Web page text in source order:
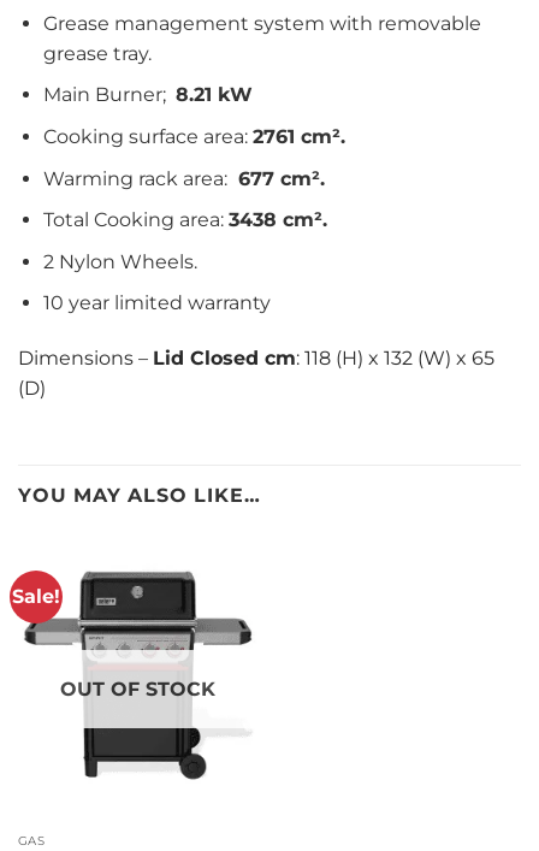
Grease management system with removable
grease tray.
Main Burner; 8.21 kW
Cooking surface area: 2761 cm².
Warming rack area: 677 cm².
Total Cooking area: 3438 cm².
2 Nylon Wheels.
10 year limited warranty
Dimensions – Lid Closed cm: 118 (H) x 132 (W) x 65
(D)
YOU MAY ALSO LIKE…
Sale!
OUT OF STOCK
GAS